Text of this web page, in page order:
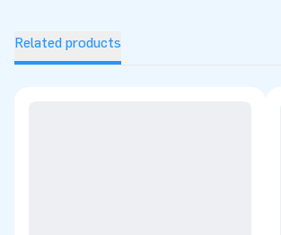
Related products